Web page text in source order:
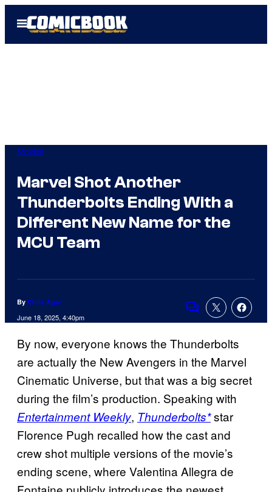
Open
Menu
Movies
Marvel Shot Another
Thunderbolts Ending With a
Different New Name for the
MCU Team
By Chris Agar
June 18, 2025, 4:40pm
Comments
By now, everyone knows the Thunderbolts
are actually the New Avengers in the Marvel
Cinematic Universe, but that was a big secret
during the film’s production. Speaking with
Entertainment Weekly, Thunderbolts*star
Florence Pugh recalled how the cast and
crew shot multiple versions of the movie’s
ending scene, where Valentina Allegra de